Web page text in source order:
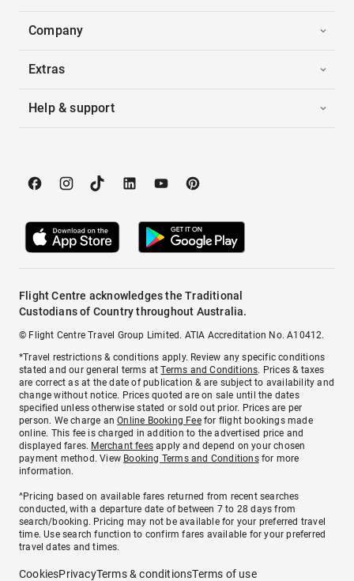
Company
Extras
Help & support
Flight Centre acknowledges the Traditional
Custodians of Country throughout Australia.
© Flight Centre Travel Group Limited. ATIA Accreditation No. A10412.
*Travel restrictions & conditions apply. Review any specific conditions
stated and our general terms atTerms and Conditions. Prices & taxes
are correct as at the date of publication & are subject to availability and
change without notice. Prices quoted are on sale until the dates
specified unless otherwise stated or sold out prior. Prices are per
person. We charge anOnline Booking Feefor flight bookings made
online. This fee is charged in addition to the advertised price and
displayed fares. Merchant fees apply and depend on your chosen
payment method. View Booking Terms and Conditionsfor more
information.
^Pricing based on available fares returned from recent searches
conducted, with a departure date of between 7 to 28 days from
search/booking. Pricing may not be available for your preferred travel
time. Use search function to confirm fares available for your preferred
travel dates and times.
CookiesPrivacyTerms & conditionsTerms of use